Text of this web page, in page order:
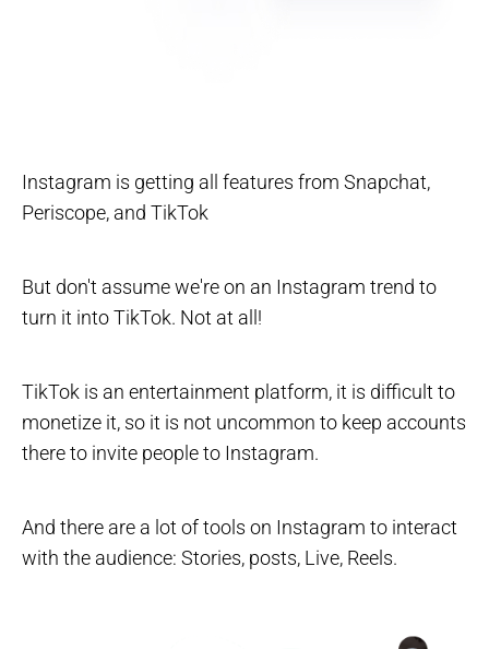
Instagram is getting all features from Snapchat,
Periscope, and TikTok
But don't assume we're on an Instagram trend to
turn it into TikTok. Not at all!
TikTok is an entertainment platform, it is difficult to
monetize it, so it is not uncommon to keep accounts
there to invite people to Instagram.
And there are a lot of tools on Instagram to interact
with the audience: Stories, posts, Live, Reels.